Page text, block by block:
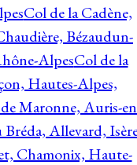
Col de la Cadène,
Bézaudun-
AlpesCol de la
Hautes-Alpes,
Maronne, Auris-
Allevard,
Chamonix, Haute-